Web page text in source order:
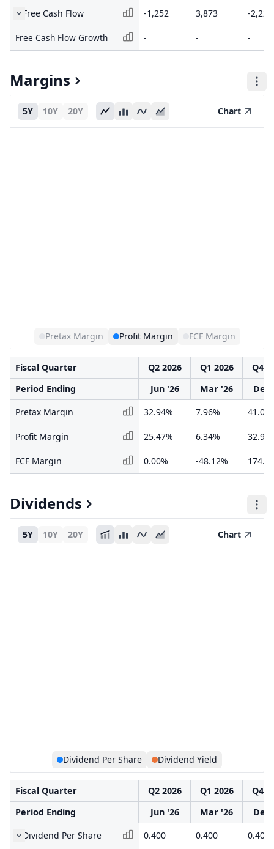
Free Cash Flow -1,252 3,873 -2,222
Free Cash Flow Growth - - -
Margins
5Y 10Y 20Y Chart
Pretax Margin Profit Margin FCF Margin
Fiscal Quarter Q2 2026 Q1 2026
Q4
Period Ending
Jun '26 Mar '26
Dec
Pretax Margin
32.94% 7.96%
Profit Margin 25.47% 6.34%
FCF Margin 0.00% -48.12%
Dividends
5Y 10Y 20Y Chart
Dividend Per Share Dividend Yield
Fiscal Quarter Q2 2026 Q1 2026
Q4
Period Ending
Jun '26 Mar '26
Dec
Dividend Per Share
0.400 0.400
0.400